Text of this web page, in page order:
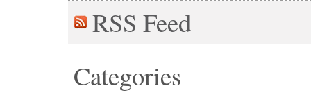
RSS Feed
Categories